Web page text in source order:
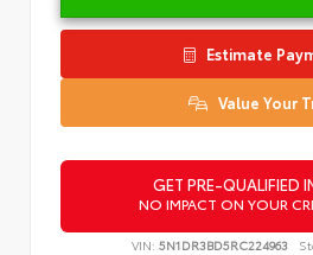
Estimate
Value Your
GET PRE-QUALIFIED
NO IMPACT ON YOUR
VIN: 5N1DR3BD5RC224963